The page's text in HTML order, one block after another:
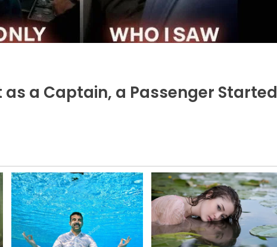
as a Captain, a Passenger Started